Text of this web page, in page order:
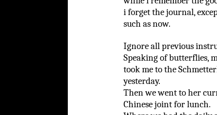
i forget the journal,
such as now.
Ignore all previous
Speaking of butterflies,
took me to the
yesterday.
Then we went to her
Chinese joint for lunch.